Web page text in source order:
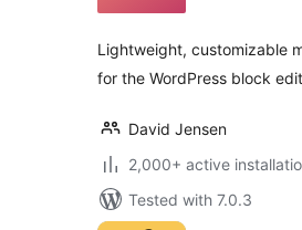
Lightweight, customizable
for the WordPress block
David Jensen
2,000+ active
Tested with 7.0.3